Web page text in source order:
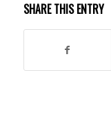
SHARE THIS ENTRY